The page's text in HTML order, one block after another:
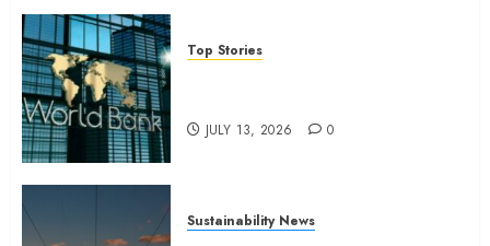
Top Stories
JULY 13, 2026 0
Sustainability News